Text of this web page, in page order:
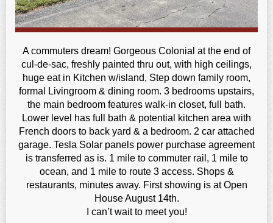
A commuters dream! Gorgeous Colonial at the end of
cul-de-sac, freshly painted thru out, with high ceilings,
huge eat in Kitchen w/island, Step down family room,
formal Livingroom & dining room. 3 bedrooms upstairs,
the main bedroom features walk-in closet, full bath.
Lower level has full bath & potential kitchen area with
French doors to back yard & a bedroom. 2 car attached
garage. Tesla Solar panels power purchase agreement
is transferred as is. 1 mile to commuter rail, 1 mile to
ocean, and 1 mile to route 3 access. Shops &
restaurants, minutes away. First showing is at Open
House August 14th.
I can’t wait to meet you!